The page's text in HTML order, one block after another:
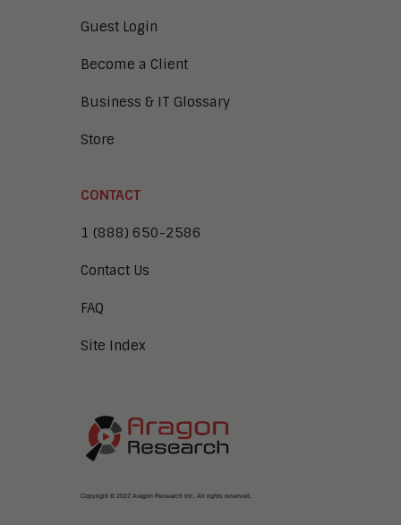
Guest Login
Become a Client
Business & IT Glossary
Store
CONTACT
1 (888) 650-2586
Contact Us
FAQ
Site Index
Copyright © 2022 Aragon Research Inc. All rights reserved.